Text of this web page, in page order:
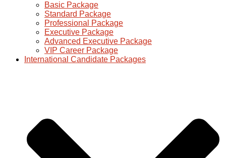
Basic Package
Standard Package
Professional Package
Executive Package
Advanced Executive Package
VIP Career Package
International Candidate Packages